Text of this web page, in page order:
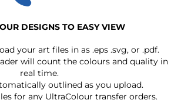
DESIGNS TO EASY VIEW
your art files in as .eps .svg, or .pdf.
will count the colours and quality in
real time.
outlined as you upload.
for any UltraColour transfer orders.